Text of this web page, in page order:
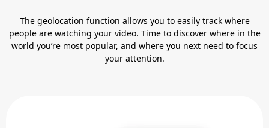
The geolocation function allows you to easily track where
people are watching your video. Time to discover where in the
world you’re most popular, and where you next need to focus
your attention.